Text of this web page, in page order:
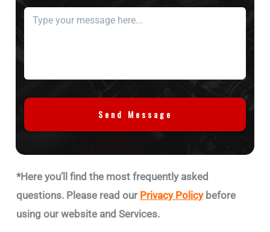
Send Message
*Here you’ll find the most frequently asked
questions. Please read our Privacy Policybefore
using our website and Services.